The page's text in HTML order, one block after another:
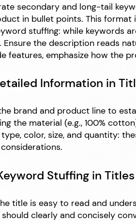
secondary and long-tail
in bullet points. This format
stuffing: while keywords
Ensure the description reads
features, emphasize how the
Information in
brand and product line to
the material (e.g., 100%
color, size, and quantity:
Stuffing in Titles
title is easy to read and
clearly and concisely